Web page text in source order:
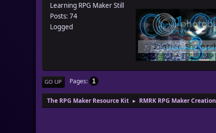
Learning RPG Maker Still
Posts: 74
Logged
GO UP Pages 1
The RPG Maker Resource Kit ► RMRK RPG Maker Creation